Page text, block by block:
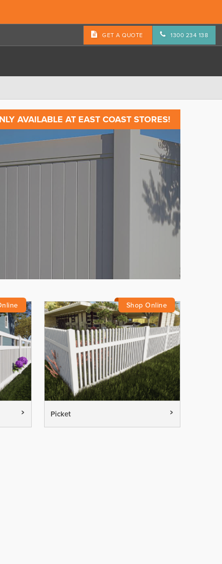
GET A QUOTE 1300 234 138
AVAILABLE AT EAST COAST STORES!
Picket